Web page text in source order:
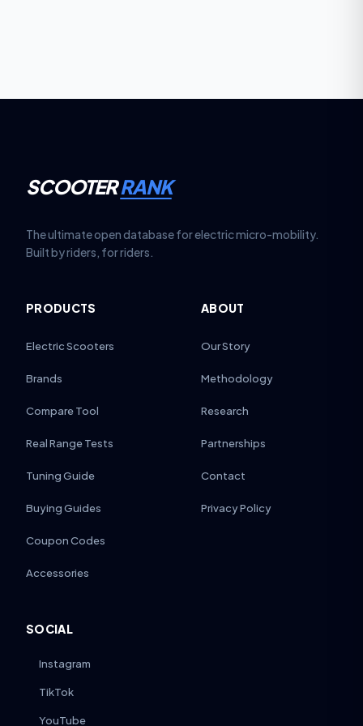
SCOOTERRANK
The ultimate open database for electric micro-mobility.
Built by riders, for riders.
PRODUCTS
Electric Scooters
Brands
Compare Tool
Real Range Tests
Tuning Guide
Buying Guides
Coupon Codes
Accessories
ABOUT
Our Story
Methodology
Research
Partnerships
Contact
Privacy Policy
SOCIAL
Instagram
TikTok
YouTube